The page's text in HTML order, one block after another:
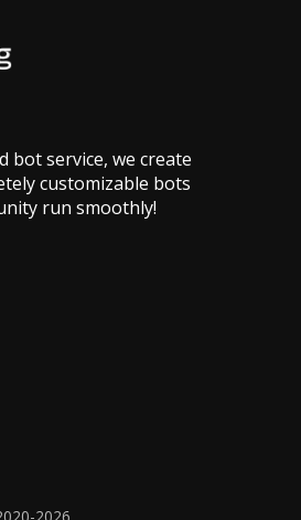
bot service, we create
customizable bots
run smoothly!